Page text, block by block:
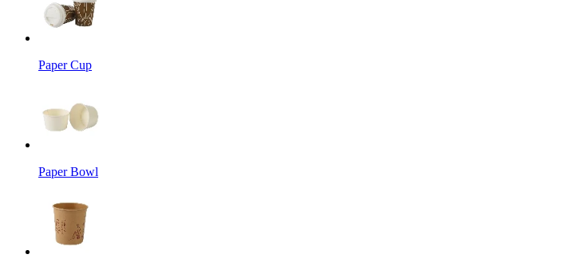
Paper Cup
Paper Bowl